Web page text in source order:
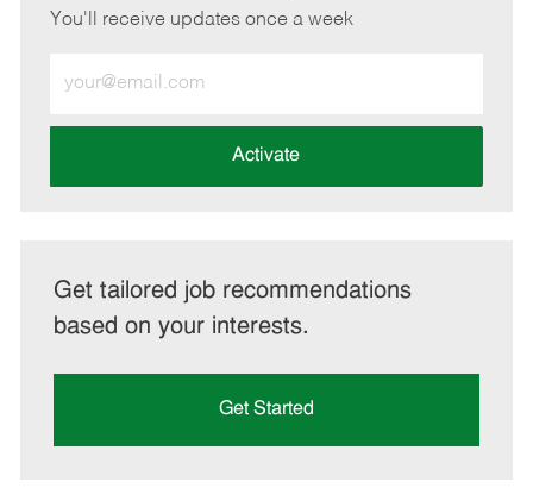
You'll receive updates once a week
Email
address
Activate
Get tailored job recommendations
based on your interests.
Get Started